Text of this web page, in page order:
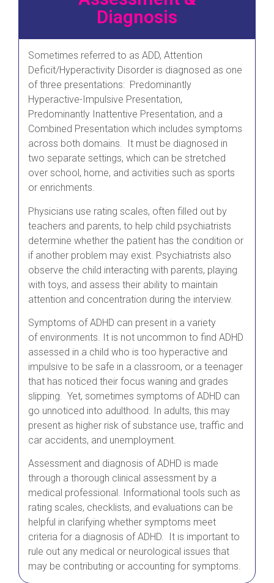
Diagnosis
Sometimes referred to as ADD, Attention
Deficit/Hyperactivity Disorder is diagnosed as one
of three presentations: Predominantly
Hyperactive-Impulsive Presentation,
Predominantly Inattentive Presentation, and a
Combined Presentation which includes symptoms
across both domains. It must be diagnosed in
two separate settings, which can be stretched
over school, home, and activities such as sports
or enrichments.
Physicians use rating scales, often filled out by
teachers and parents, to help child psychiatrists
determine whether the patient has the condition or
if another problem may exist. Psychiatrists also
observe the child interacting with parents, playing
with toys, and assess their ability to maintain
attention and concentration during the interview.
Symptoms of ADHD can present in a variety
of environments. It is not uncommon to find ADHD
assessed in a child who is too hyperactive and
impulsive to be safe in a classroom, or a teenager
that has noticed their focus waning and grades
slipping. Yet, sometimes symptoms of ADHD can
go unnoticed into adulthood. In adults, this may
present as higher risk of substance use, traffic and
car accidents, and unemployment.
Assessment and diagnosis of ADHD is made
through a thorough clinical assessment by a
medical professional. Informational tools such as
rating scales, checklists, and evaluations can be
helpful in clarifying whether symptoms meet
criteria for a diagnosis of ADHD. It is important to
rule out any medical or neurological issues that
may be contributing or accounting for symptoms.